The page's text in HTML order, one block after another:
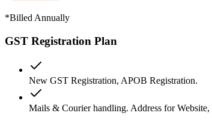
*Billed Annually
GST Registration Plan
New GST Registration, APOB Registration.
Mails & Courier handling. Address for Website,